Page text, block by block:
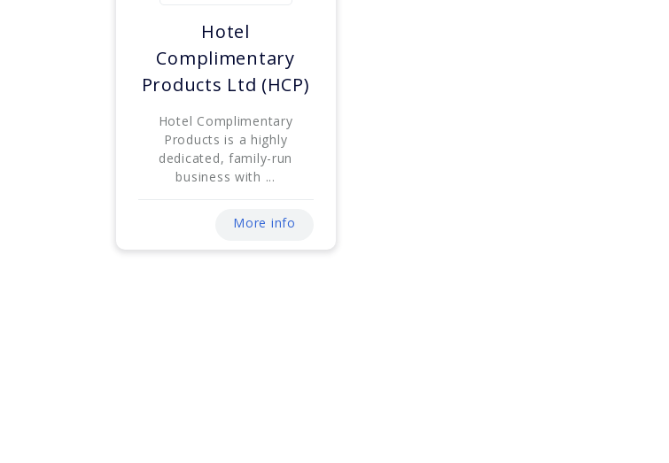
Hotel
Complimentary
Products Ltd (HCP)
Hotel Complimentary
Products is a highly
dedicated, family-run
business with ...
More info